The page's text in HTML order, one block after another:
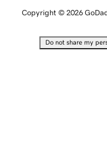
Copyright © 2026
Do not share my